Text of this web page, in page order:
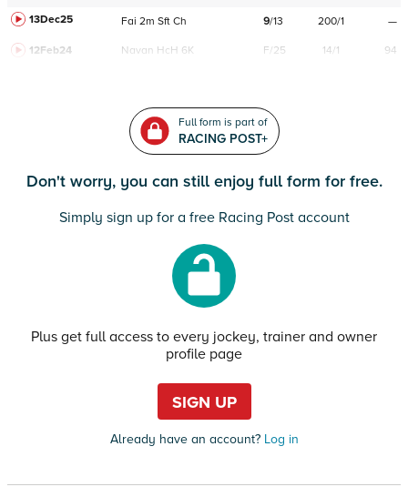
13Dec25
Fai 2m Sft Ch 9/13 200/1 —
12Feb24 Navan HcH 6K F/25 14/1 94
Full form is part of
RACING POST+
Don't worry, you can still enjoy full form for free.
Simply sign up for a free Racing Post account
Plus get full access to every jockey, trainer and owner
profile page
SIGN UP
Already have an account?Log in